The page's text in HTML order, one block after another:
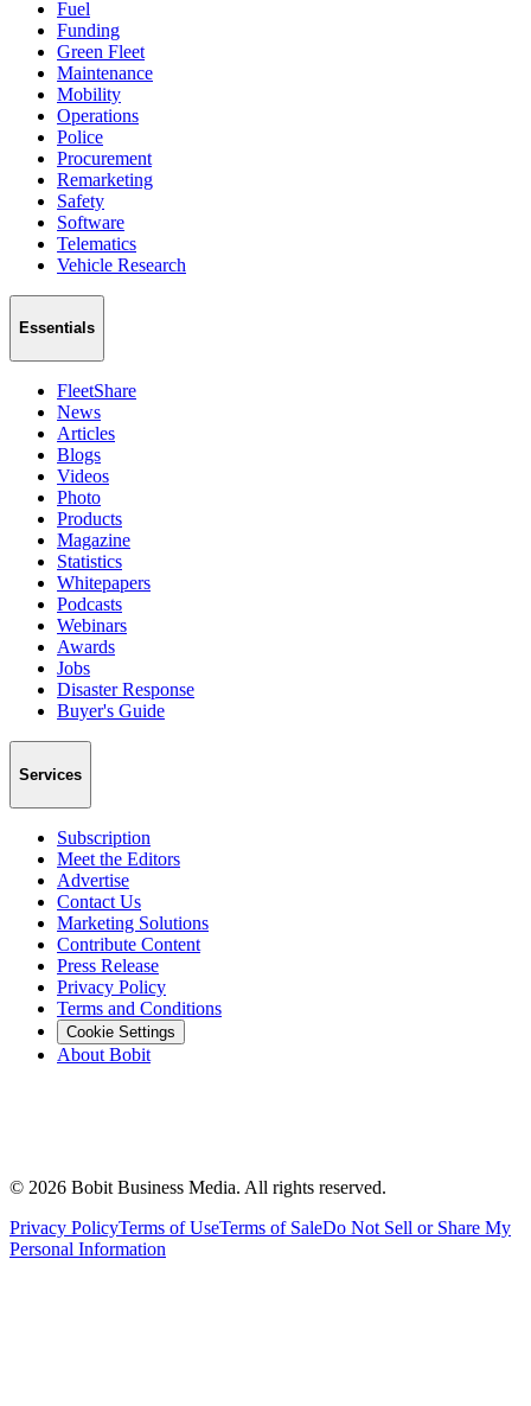
Fuel
Funding
Green Fleet
Maintenance
Mobility
Operations
Police
Procurement
Remarketing
Safety
Software
Telematics
Vehicle Research
Essentials
FleetShare
News
Articles
Blogs
Videos
Photo
Products
Magazine
Statistics
Whitepapers
Podcasts
Webinars
Awards
Jobs
Disaster Response
Buyer's Guide
Services
Subscription
Meet the Editors
Advertise
Contact Us
Marketing Solutions
Contribute Content
Press Release
Privacy Policy
Terms and Conditions
Cookie Settings
About Bobit
© 2026 Bobit Business Media. All rights reserved.
Privacy PolicyTerms of UseTerms of SaleDo Not Sell or Share My
Personal Information